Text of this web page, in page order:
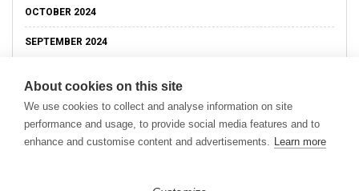
OCTOBER 2024
SEPTEMBER 2024
About cookies on this site
We use cookies to collect and analyse information on site
performance and usage, to provide social media features and to
enhance and customise content and advertisements. Learn more